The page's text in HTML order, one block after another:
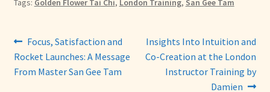
Tags: Golden Flower Tai Chi, London Training, San Gee Tam
Post
navigation
Previous
post:
Focus, Satisfaction and
Rocket Launches: A Message
From Master San Gee Tam
Next
post:
Insights Into Intuition and
Co-Creation at the London
Instructor Training by
Damien